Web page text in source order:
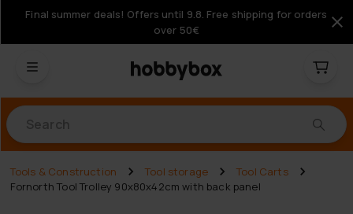
Final summer deals! Offers until 9.8. Free shipping for orders
over 50€
Tools & Construction Tool storage
Tool Carts
Fornorth Tool Trolley 90x80x42cm with back panel